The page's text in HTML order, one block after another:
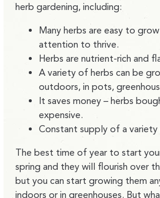
herb gardening, including:
Many herbs are easy to
attention to thrive.
Herbs are nutrient-rich and
A variety of herbs can be
outdoors, in pots,
It saves money – herbs
expensive.
Constant supply of a variety
The best time of year to start
spring and they will flourish over
but you can start growing them
indoors or in greenhouses. But